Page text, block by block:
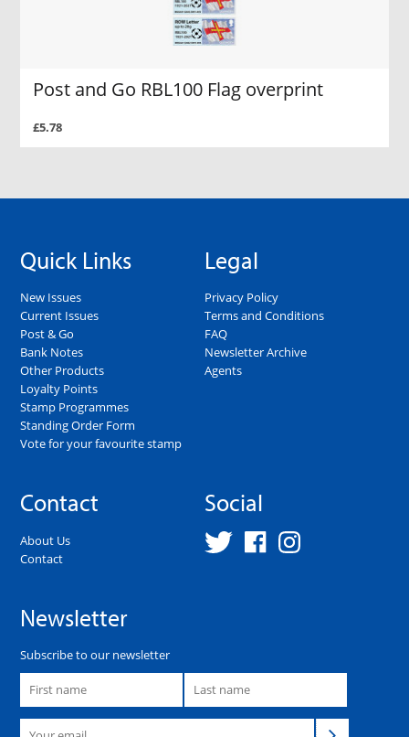
Post and Go RBL100 Flag overprint
£5.78
Quick Links
New Issues
Current Issues
Post & Go
Bank Notes
Other Products
Loyalty Points
Stamp Programmes
Standing Order Form
Vote for your favourite stamp
Legal
Privacy Policy
Terms and Conditions
FAQ
Newsletter Archive
Agents
Contact
About Us
Contact
Social
Newsletter
Subscribe to our newsletter